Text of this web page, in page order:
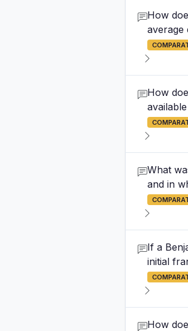
How
average
How
What
and in
If a
initial
How